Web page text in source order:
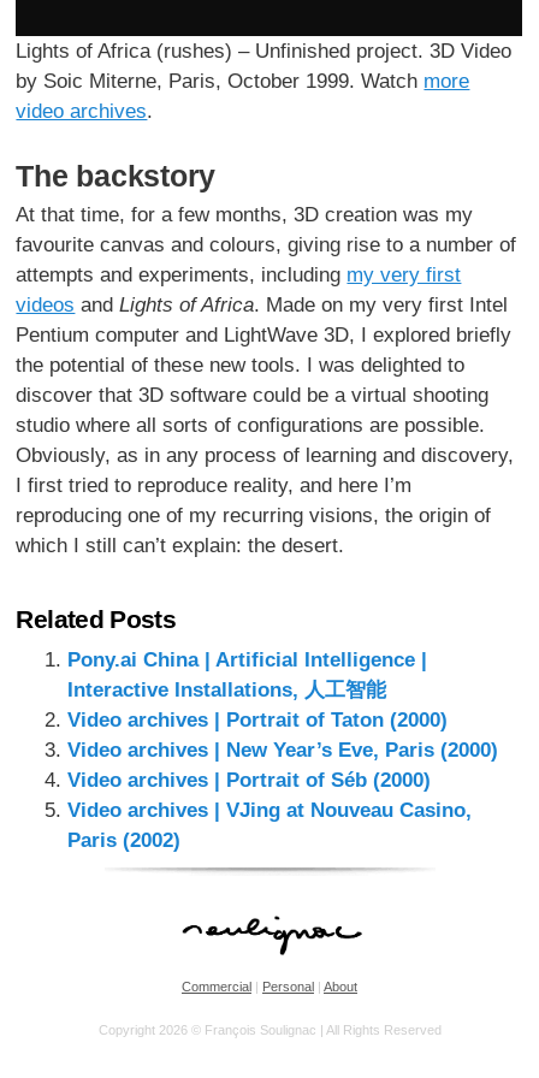
Lights of Africa (rushes) – Unfinished project. 3D Video
by Soic Miterne, Paris, October 1999. Watch more
video archives.
The backstory
At that time, for a few months, 3D creation was my
favourite canvas and colours, giving rise to a number of
attempts and experiments, including my very first
videos andLights of Africa. Made on my very first Intel
Pentium computer and LightWave 3D, I explored briefly
the potential of these new tools. I was delighted to
discover that 3D software could be a virtual shooting
studio where all sorts of configurations are possible.
Obviously, as in any process of learning and discovery,
I first tried to reproduce reality, and here I’m
reproducing one of my recurring visions, the origin of
which I still can’t explain: the desert.
Related Posts
Pony.ai China | Artificial Intelligence |
Interactive Installations, 人工智能
Video archives | Portrait of Taton (2000)
Video archives | New Year’s Eve, Paris (2000)
Video archives | Portrait of Séb (2000)
Video archives | VJing at Nouveau Casino,
Paris (2002)
Commercial | Personal | About
Copyright 2026 © François Soulignac | All Rights Reserved